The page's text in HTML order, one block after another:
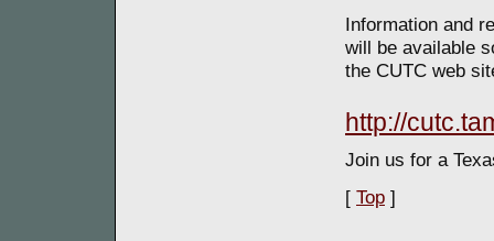
Information and
will be available
the CUTC web
http://
Join us for a
[ Top ]